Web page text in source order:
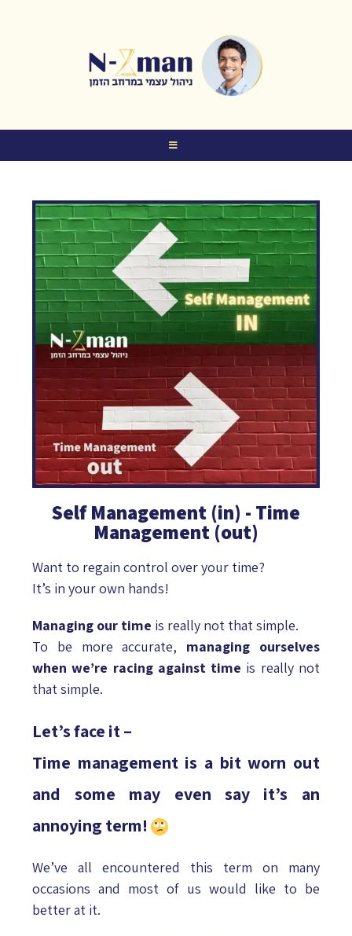
Self Management (in) - Time
Management (out)
Want to regain control over your time?
It’s in your own hands!
Managing our time is really not that simple.
To be more accurate, managing ourselves
when we’re racing against time is really not
that simple.
Let’s face it –
Time management is a bit worn out
and some may even say it’s an
annoying term!
We’ve all encountered this term on many
occasions and most of us would like to be
better at it.